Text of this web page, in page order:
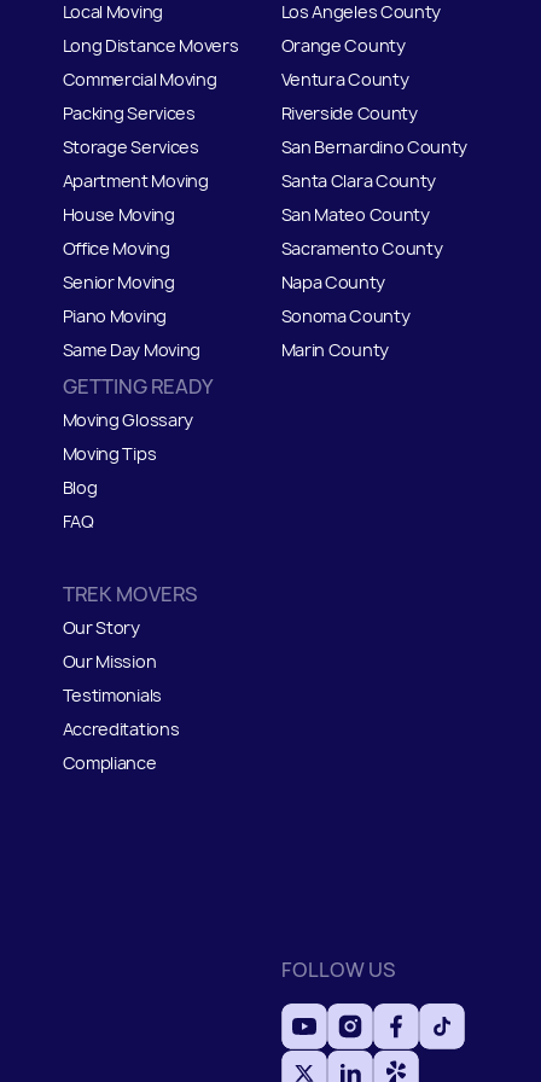
Local Moving
Long Distance Movers
Commercial Moving
Packing Services
Storage Services
Apartment Moving
House Moving
Office Moving
Senior Moving
Piano Moving
Same Day Moving
Los Angeles County
Orange County
Ventura County
Riverside County
San Bernardino County
Santa Clara County
San Mateo County
Sacramento County
Napa County
Sonoma County
Marin County
GETTING READY
Moving Glossary
Moving Tips
Blog
FAQ
TREK MOVERS
Our Story
Our Mission
Testimonials
Accreditations
Compliance
FOLLOW US